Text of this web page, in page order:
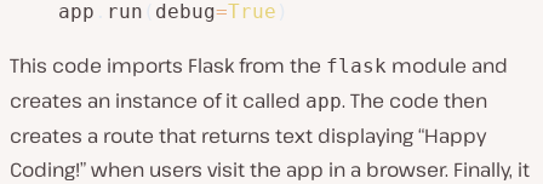
    app
run debug=True
This code imports Flask from the flask module and
creates an instance of it called app. The code then
creates a route that returns text displaying “Happy
Coding!” when users visit the app in a browser. Finally, it